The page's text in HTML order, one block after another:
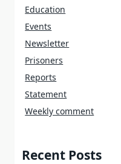
Education
Events
Newsletter
Prisoners
Reports
Statement
Weekly comment
Recent Posts